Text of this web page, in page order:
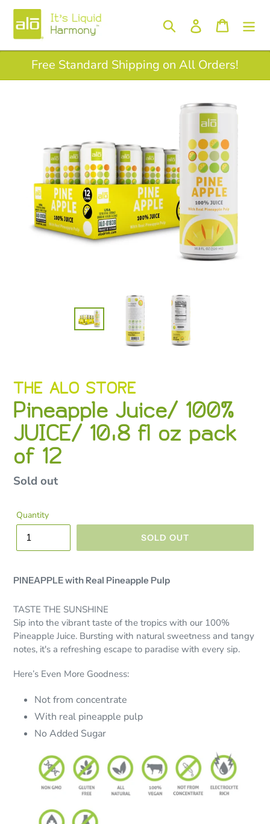
Skip
content
Search Log inCart
Free Standard Shipping on All Orders!
VENDOR
THE ALO STORE
Pineapple Juice/ 100%
JUICE/ 10.8 fl oz pack
of 12
Regular
Sold out
Quantity
SOLD OUT
PINEAPPLE with Real Pineapple Pulp
TASTE THE SUNSHINE
Sip into the vibrant taste of the tropics with our 100%
Pineapple Juice. Bursting with natural sweetness and tangy
notes, it's a refreshing escape to paradise with every sip.
Here’s Even More Goodness:
Not from concentrate
With real pineapple pulp
No Added Sugar